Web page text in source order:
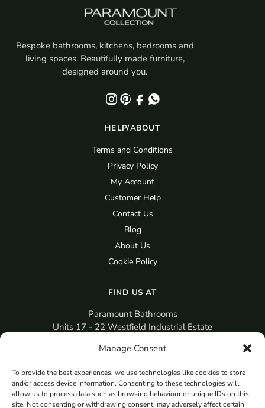
Manage Consent
To provide the best experiences, we use technologies like cookies to store
and/or access device information. Consenting to these technologies will
allow us to process data such as browsing behaviour or unique IDs on this
site. Not consenting or withdrawing consent, may adversely affect certain
Bespoke bathrooms, kitchens, bedrooms and
living spaces. Beautifully made furniture,
designed around you.
HELP/ABOUT
Terms and Conditions
Privacy Policy
My Account
Customer Help
Contact Us
Blog
About Us
Cookie Policy
FIND US AT
Paramount Bathrooms
Units 17 - 22 Westfield Industrial Estate
PO12 3RX
sales@paramountbathrooms.co.uk
(023) 9258 6616